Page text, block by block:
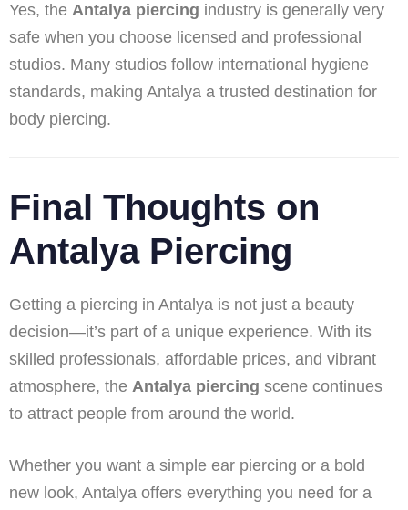
Yes, the Antalya piercing industry is generally very
safe when you choose licensed and professional
studios. Many studios follow international hygiene
standards, making Antalya a trusted destination for
body piercing.
Final Thoughts on
Antalya Piercing
Getting a piercing in Antalya is not just a beauty
decision—it’s part of a unique experience. With its
skilled professionals, affordable prices, and vibrant
atmosphere, the Antalya piercing scene continues
to attract people from around the world.
Whether you want a simple ear piercing or a bold
new look, Antalya offers everything you need for a